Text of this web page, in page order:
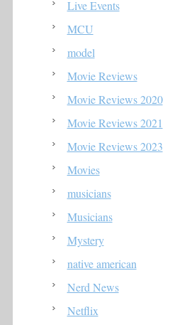
Live Events
MCU
model
Movie Reviews
Movie Reviews 2020
Movie Reviews 2021
Movie Reviews 2023
Movies
musicians
Musicians
Mystery
native american
Nerd News
Netflix